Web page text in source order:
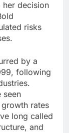
her decision
risks
by a
following
seen
rates
long called
and